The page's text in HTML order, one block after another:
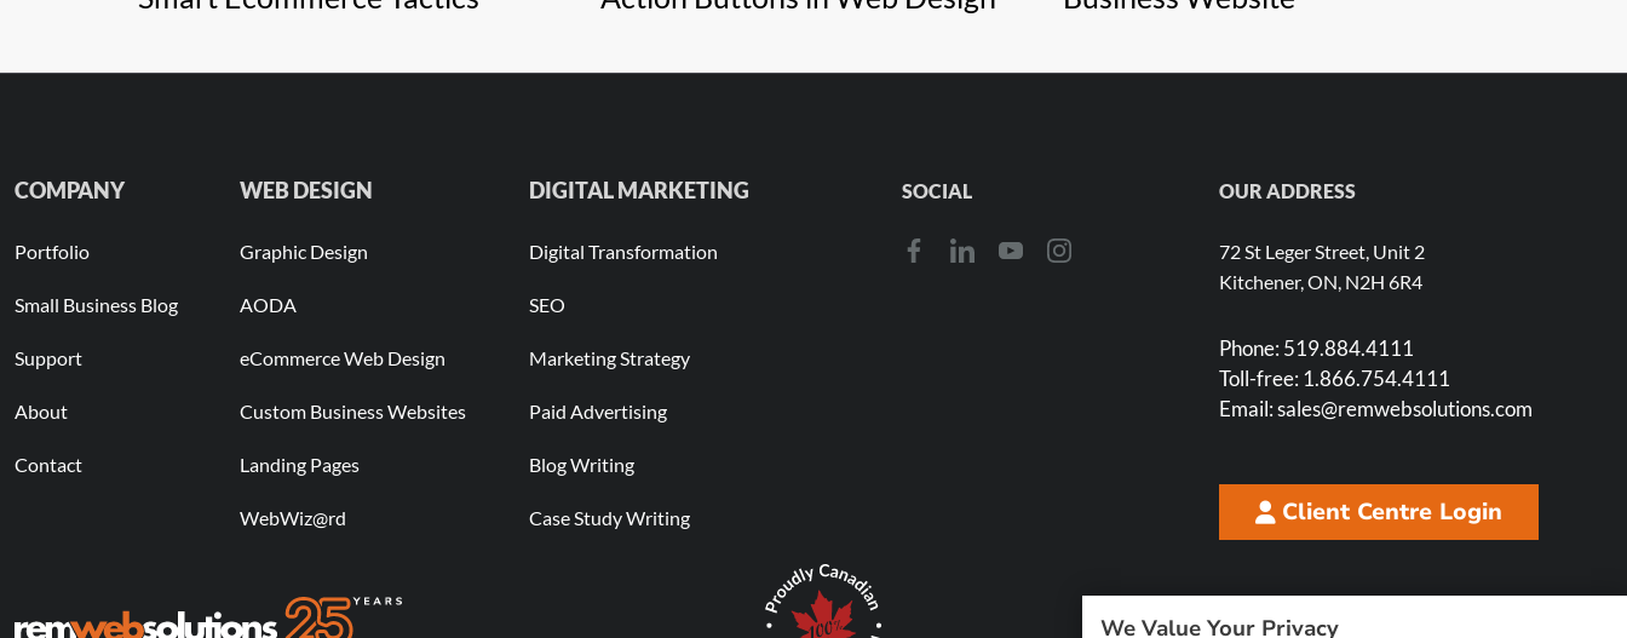
We Value Your Privacy
COMPANY
Portfolio
Small Business Blog
Support
About
Contact
WEB DESIGN
Graphic Design
AODA
eCommerce Web Design
Custom Business Websites
Landing Pages
WebWiz@rd
DIGITAL MARKETING
Digital Transformation
SEO
Marketing Strategy
Paid Advertising
Blog Writing
Case Study Writing
SOCIAL OUR ADDRESS
72 St Leger Street, Unit 2
Kitchener, ON, N2H 6R4
Phone: 519.884.4111
Toll-free: 1.866.754.4111
Email:sales@remwebsolutions.com
Client Centre Login